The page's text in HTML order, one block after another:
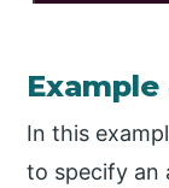
Example
In this
to specify an